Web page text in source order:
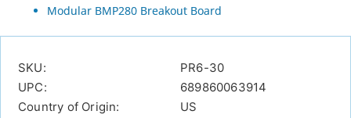
Modular BMP280 Breakout Board
SKU:
PR6-30
UPC:
689860063914
Country of Origin:
US